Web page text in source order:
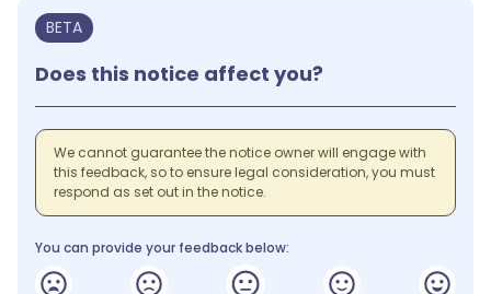
BETA
Does this notice affect you?
We cannot guarantee the notice owner will engage with
this feedback, so to ensure legal consideration, you must
respond as set out in the notice.
You can provide your feedback below: